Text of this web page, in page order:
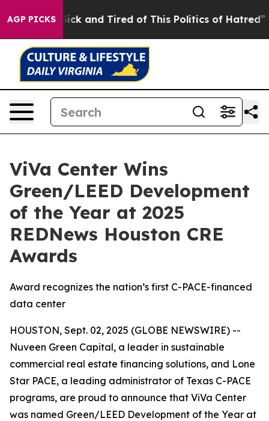
AGP PICKS
Sick and Tired of This Politics of Hatred” The Story
ViVa Center Wins
Green/LEED Development
of the Year at 2025
REDNews Houston CRE
Awards
Award recognizes the nation’s first C-PACE-financed
data center
HOUSTON, Sept. 02, 2025 (GLOBE NEWSWIRE) --
Nuveen Green Capital, a leader in sustainable
commercial real estate financing solutions, and Lone
Star PACE, a leading administrator of Texas C-PACE
programs, are proud to announce that ViVa Center
was named Green/LEED Development of the Year at